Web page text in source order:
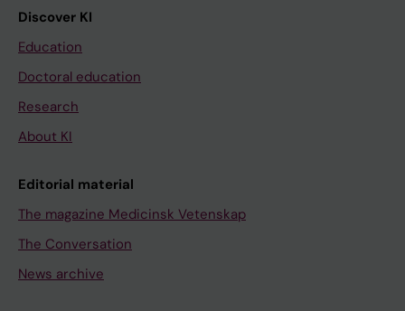
Discover KI
Education
Doctoral education
Research
About KI
Editorial material
The magazine Medicinsk Vetenskap
The Conversation
News archive